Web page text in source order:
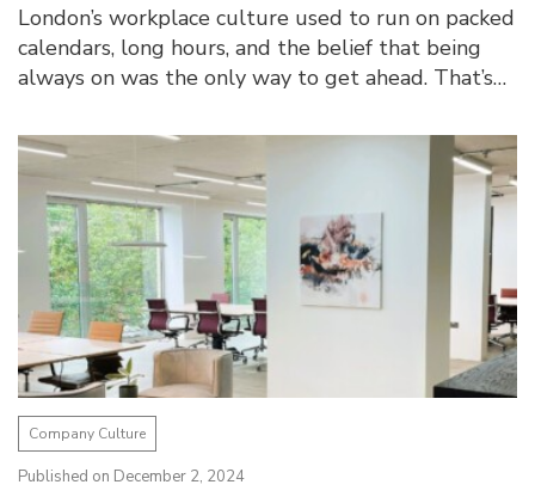
London’s workplace culture used to run on packed
calendars, long hours, and the belief that being
always on was the only way to get ahead. That’s
Company Culture
Published on December 2, 2024